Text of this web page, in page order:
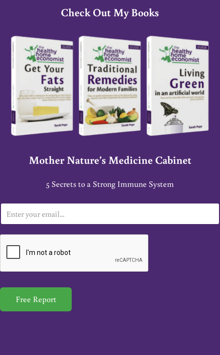
Check Out My Books
Mother Nature’s Medicine Cabinet
5 Secrets to a Strong Immune System
m
a
*
Free Report